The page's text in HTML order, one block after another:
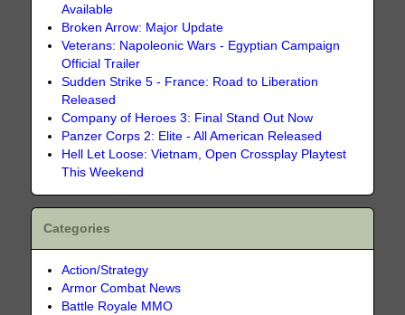
Available
Broken Arrow: Major Update
Veterans: Napoleonic Wars - Egyptian Campaign
Official Trailer
Sudden Strike 5 - France: Road to Liberation
Released
Company of Heroes 3: Final Stand Out Now
Panzer Corps 2: Elite - All American Released
Hell Let Loose: Vietnam, Open Crossplay Playtest
This Weekend
Categories
Action/Strategy
Armor Combat News
Battle Royale MMO